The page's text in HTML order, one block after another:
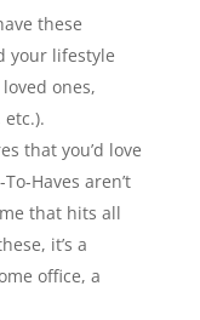
these
your lifestyle
ones,
that you’d love
Haves aren’t
that hits all
it’s a
office, a